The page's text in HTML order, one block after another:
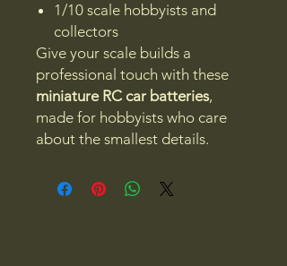
1/10 scale hobbyists and
collectors
Give your scale builds a
professional touch with these
miniature RC car batteries,
made for hobbyists who care
about the smallest details.